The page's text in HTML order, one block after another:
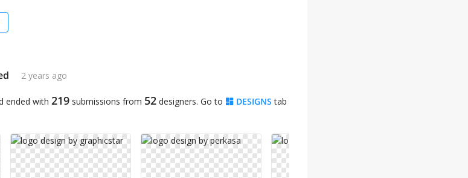
2 years ago
ended with 219 submissions from 52 designers. Go to DESIGNS tab